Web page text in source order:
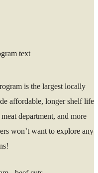
is the largest locally
affordable, longer shelf life
department, and more
won’t want to explore any